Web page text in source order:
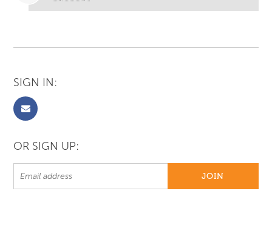
SIGN IN:
OR SIGN UP: